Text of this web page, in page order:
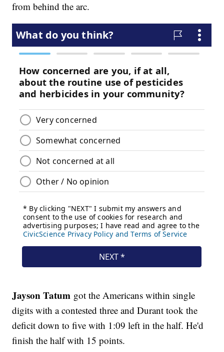
from behind the arc.
Jayson Tatum got the Americans within single
digits with a contested three and Durant took the
deficit down to five with 1:09 left in the half. He'd
finish the half with 15 points.